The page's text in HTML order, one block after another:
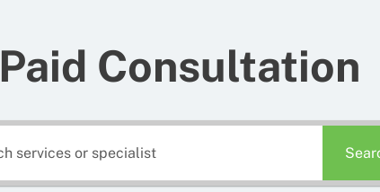
Paid Consultation